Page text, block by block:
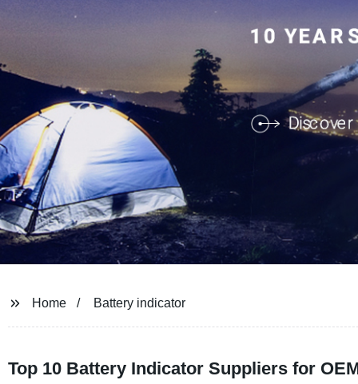
Home Battery indicator
Top 10 Battery Indicator Suppliers for